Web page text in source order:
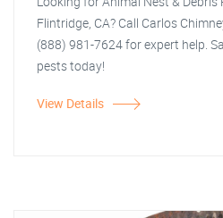
Flintridge, CA? Call Carlos
(888) 981-7624 for expert help.
pests today!
View Details